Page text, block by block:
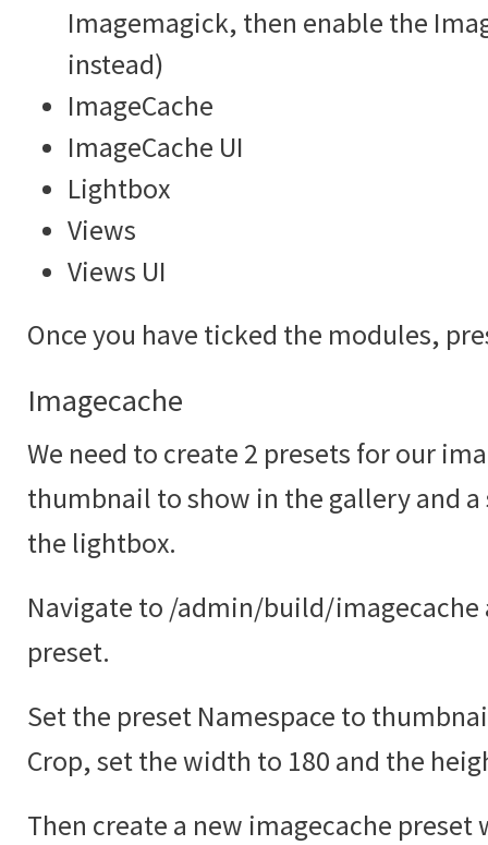
Imagemagick, then enable the
instead)
ImageCache
ImageCache UI
Lightbox
Views
Views UI
Once you have ticked the modules,
Imagecache
We need to create 2 presets for our
thumbnail to show in the gallery and
the lightbox.
Navigate to /admin/build/imagecache
preset.
Set the preset Namespace to
Crop, set the width to 180 and the
Then create a new imagecache